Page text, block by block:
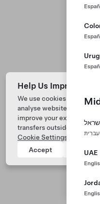
עִברִית
UAE
Help Us Improve
We use cookies and
analyse website
improve your experience.
transfers outside of the
Cookie Settings
for more
Accept
Reject